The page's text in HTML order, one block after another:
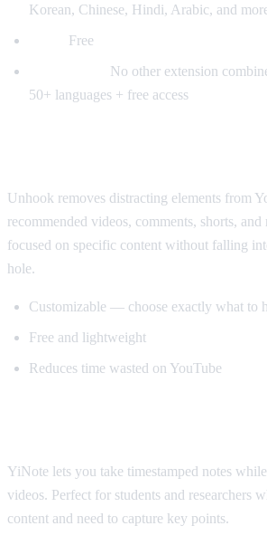
Korean, Chinese, Hindi, Arabic, and
Free
No other extension
50+ languages + free access
Unhook removes distracting elements from
recommended videos, comments, shorts,
focused on specific content without falling
hole.
Customizable — choose exactly what to
Free and lightweight
Reduces time wasted on YouTube
YiNote lets you take timestamped notes
videos. Perfect for students and researchers
content and need to capture key points.